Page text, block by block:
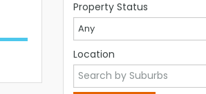
Property Status
Any
Location